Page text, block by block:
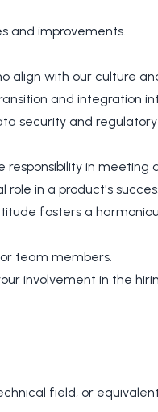
and improvements.
with our culture
and integration
security and
in meeting
in a product's
fosters a
team members.
involvement in the
field, or